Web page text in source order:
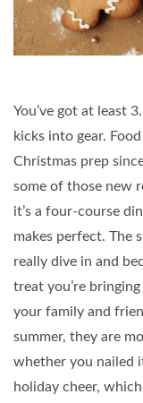
You’ve got at least
kicks into gear.
Christmas prep
some of those new
it’s a four-course
makes perfect. The
really dive in and
treat you’re
your family and
summer, they are
whether you nailed
holiday cheer,